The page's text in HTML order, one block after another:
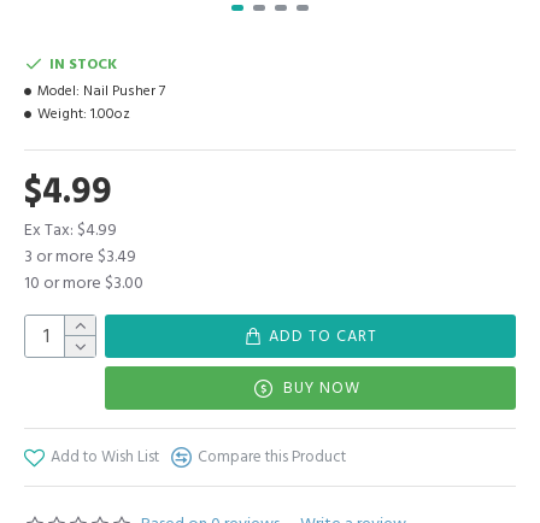
$4.99
Ex Tax: $4.99
3 or more $3.49
10 or more $3.00
IN STOCK
Model: Nail Pusher 7
Weight: 1.00oz
ADD TO CART
BUY NOW
Add to Wish List Compare this Product